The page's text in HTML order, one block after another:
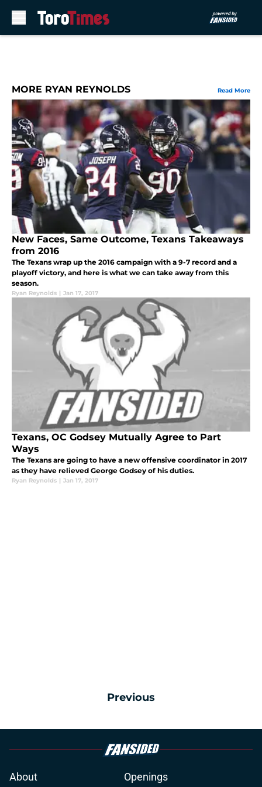
MORE RYAN REYNOLDS Read More
New Faces, Same Outcome, Texans Takeaways
from 2016
The Texans wrap up the 2016 campaign with a 9-7 record and a
playoff victory, and here is what we can take away from this
season.
Ryan Reynolds | Jan 17, 2017
Texans, OC Godsey Mutually Agree to Part
Ways
The Texans are going to have a new offensive coordinator in 2017
as they have relieved George Godsey of his duties.
Ryan Reynolds | Jan 17, 2017
Previous
About Openings